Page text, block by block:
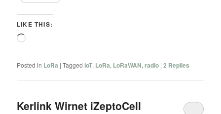
LIKE THIS:
Loading…
Posted in LoRa |Tagged IoT, LoRa, LoRaWAN,radio |2 Replies
Kerlink Wirnet iZeptoCell